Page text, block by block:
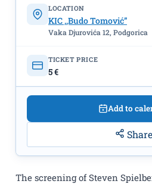
The screening of Steven
LOCATION
KIC ,,Budo Tomović”
Vaka Djurovića 12, Podgorica
TICKET PRICE
5 €
Add to
Share